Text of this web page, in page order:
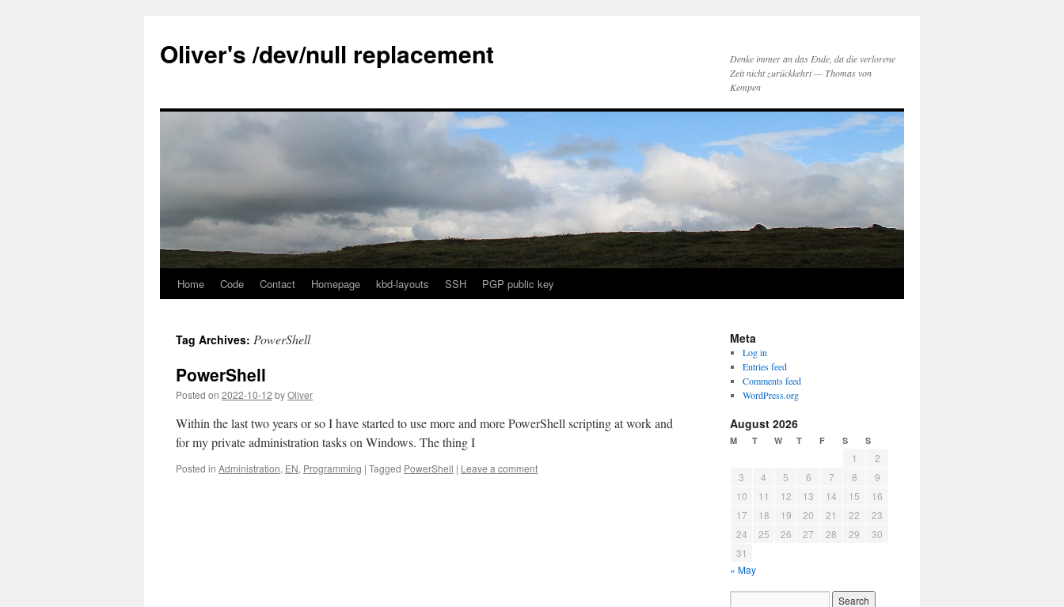
content
Oliver's /dev/null replacement
Denke immer an das Ende, da die verlorene
Zeit nicht zurückkehrt — Thomas von
Kempen
Home Code Contact Homepage kbd-layouts SSH PGP public key
Tag Archives: PowerShell
PowerShell
Posted on 2022-10-12 byOliver
Within the last two years or so I have started to use more and more PowerShell scripting at work and
for my private administration tasks on Windows. The thing I
Posted in Administration, EN, Programming | Tagged PowerShell | Leave a comment
Meta
Log in
Entries feed
Comments feed
WordPress.org
August 2026
M T W T F S S
1
2
3
4 5 6 7 8
9
10
11 12 13 14 15
16
17
18 19 20 21 22
23
24
25 26 27 28 29
30
31
« May